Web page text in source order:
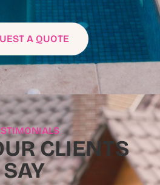
A QUOTE
CLIENTS
SAY